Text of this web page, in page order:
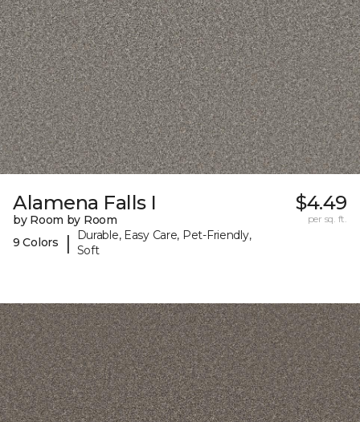
Alamena Falls I
by Room by Room
9 Colors
|
Durable, Easy Care, Pet-Friendly,
Soft
$4.49
per sq. ft.